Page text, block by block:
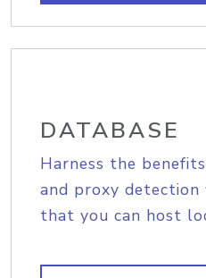
DATABASE
Harness the
and proxy
that you can host